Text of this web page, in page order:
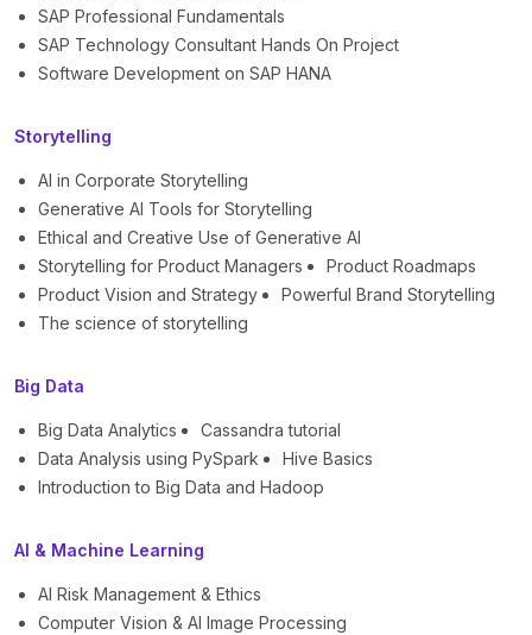
SAP Professional Fundamentals
SAP Technology Consultant Hands On Project
Software Development on SAP HANA
Storytelling
AI in Corporate Storytelling
Generative AI Tools for Storytelling
Ethical and Creative Use of Generative AI
Storytelling for Product Managers
Product Roadmaps
Product Vision and Strategy
Powerful Brand Storytelling
The science of storytelling
Big Data
Big Data Analytics
Cassandra tutorial
Data Analysis using PySpark
Hive Basics
Introduction to Big Data and Hadoop
AI & Machine Learning
AI Risk Management & Ethics
Computer Vision & AI Image Processing